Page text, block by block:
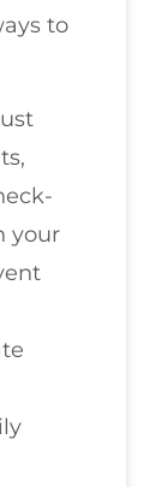
to
your